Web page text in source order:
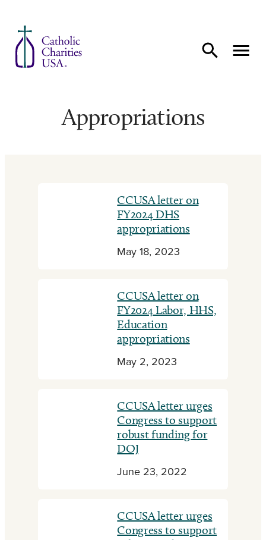
Appropriations
CCUSA letter on
FY2024 DHS
appropriations
May 18, 2023
CCUSA letter on
FY2024 Labor, HHS,
Education
appropriations
May 2, 2023
CCUSA letter urges
Congress to support
robust funding for
DOJ
June 23, 2022
CCUSA letter urges
Congress to support